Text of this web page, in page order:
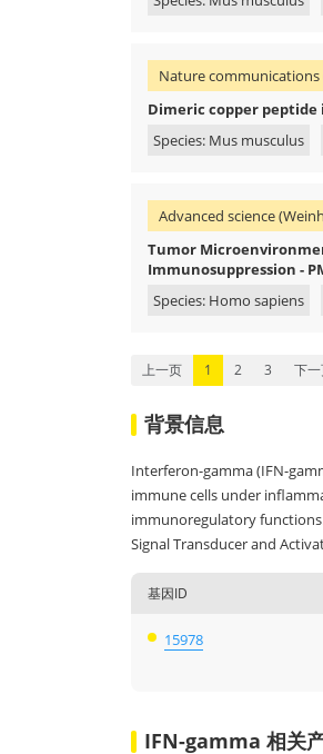
Nature communications
Dimeric copper
Species: Mus musculus
Advanced science
Tumor
Immunosuppression -
Species: Homo sapiens
上一页 1 2 3 下
背景信息
Interferon-gamma (IFN-
immune cells under
immunoregulatory
Signal Transducer and
基因ID
15978
IFN-gamma 相关